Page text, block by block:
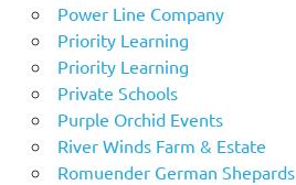
Power Line Company
Priority Learning
Priority Learning
Private Schools
Purple Orchid Events
River Winds Farm & Estate
Romuender German Shepards